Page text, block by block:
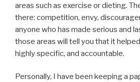
areas such as exercise or dieting.
there: competition, envy,
anyone who has made serious and
those areas will tell you that it
highly specific, and accountable.
Personally, I have been keeping a